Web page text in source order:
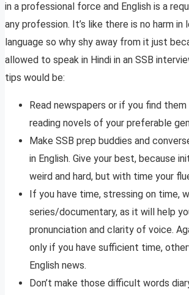
in a professional force and English is a
any profession. It’s like there is no harm in
language so why shy away from it just
allowed to speak in Hindi in an SSB
tips would be:
Read newspapers or if you find
reading novels of your preferable
Make SSB prep buddies and
in English. Give your best, because
weird and hard, but with time your
If you have time, stressing on time,
series/documentary, as it will help
pronunciation and clarity of voice.
only if you have sufficient time,
English news.
Don’t make those difficult words